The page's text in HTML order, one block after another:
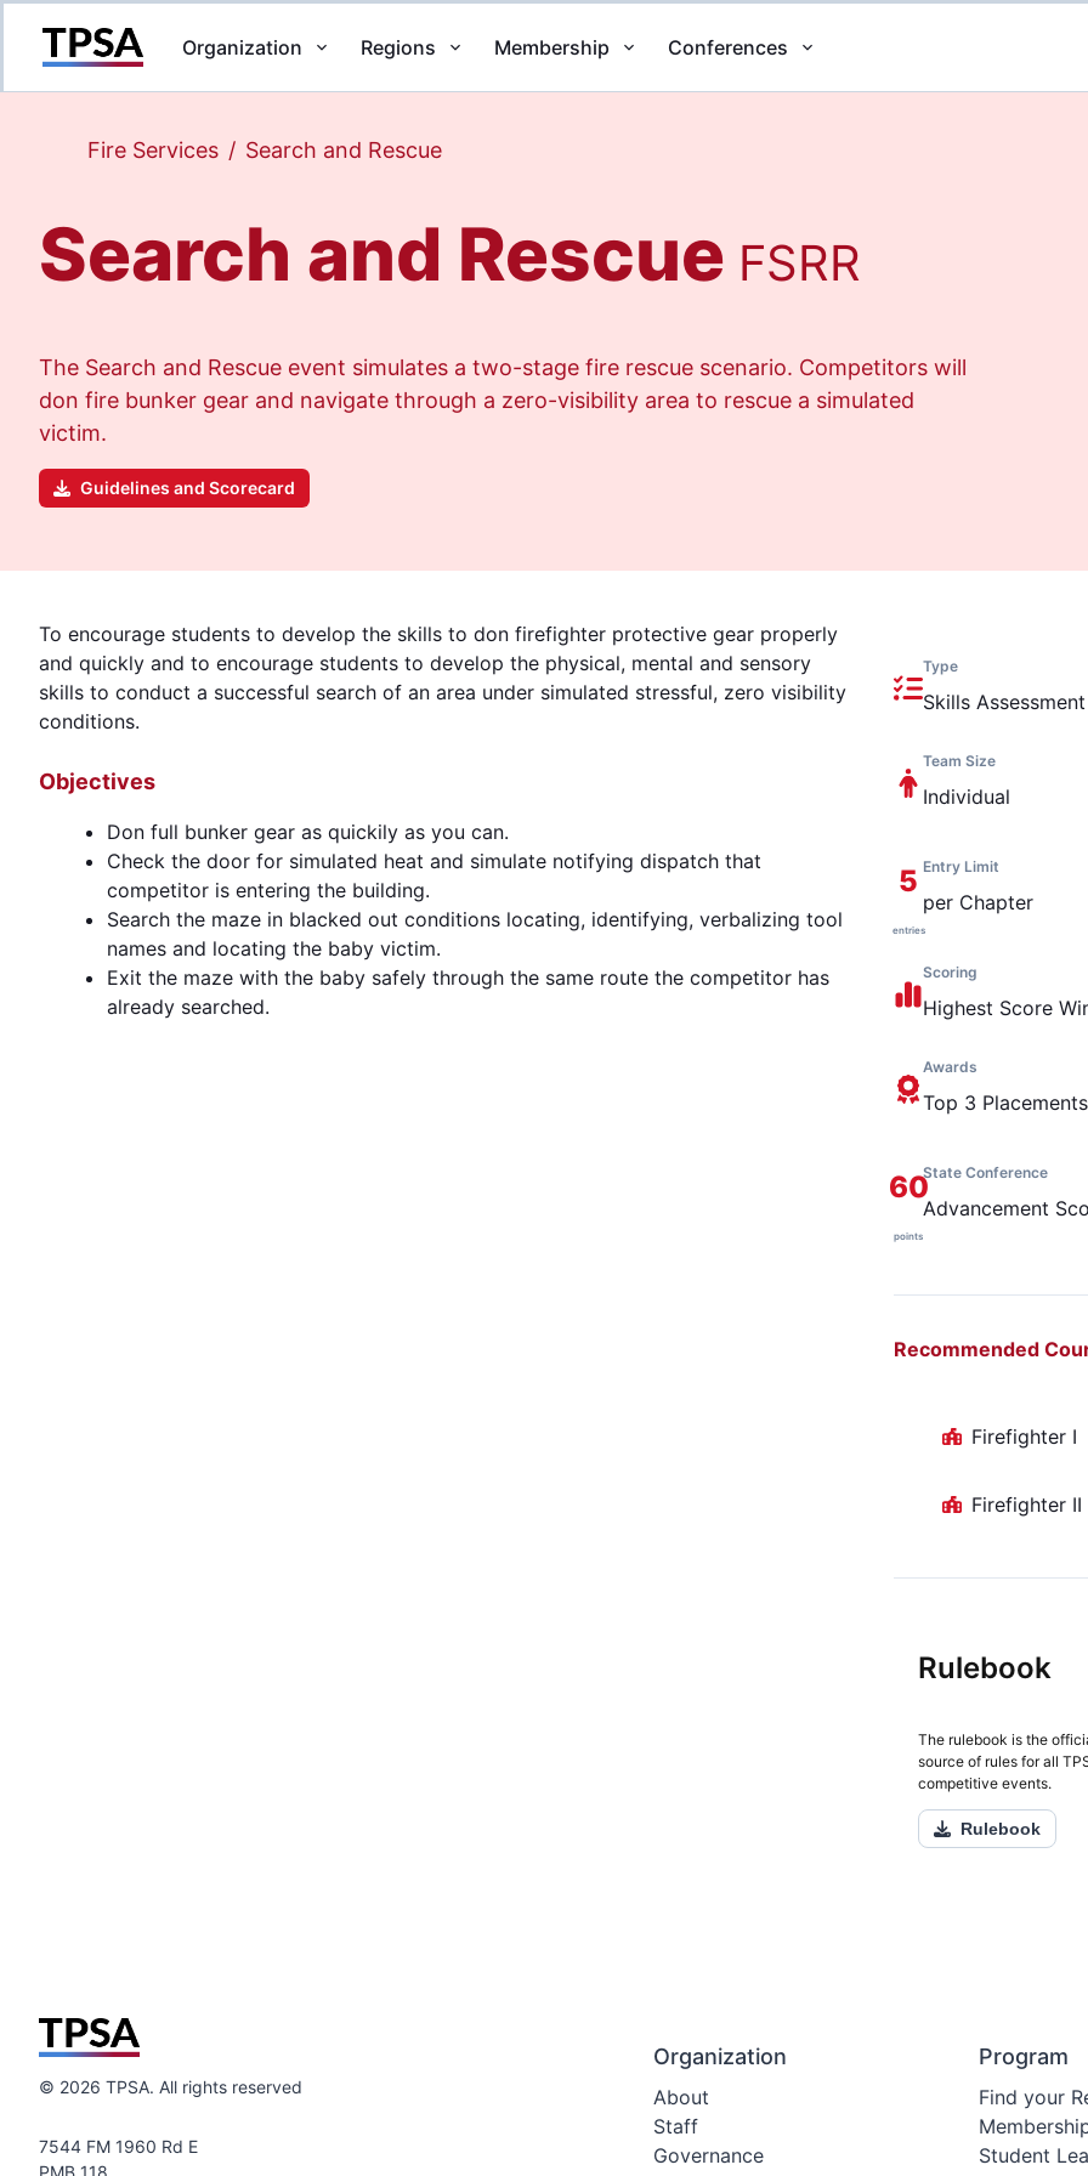
Organization Regions Membership Conferences
Fire Services / Search and Rescue
Search and Rescue FSRR
The Search and Rescue event simulates a two-stage fire rescue scenario. Competitors will
don fire bunker gear and navigate through a zero-visibility area to rescue a simulated
victim.
Guidelines and Scorecard
To encourage students to develop the skills to don firefighter protective gear properly
and quickly and to encourage students to develop the physical, mental and sensory
skills to conduct a successful search of an area under simulated stressful, zero visibility
conditions.
Objectives
Don full bunker gear as quickily as you can.
Check the door for simulated heat and simulate notifying dispatch that
competitor is entering the building.
Search the maze in blacked out conditions locating, identifying, verbalizing tool
names and locating the baby victim.
Exit the maze with the baby safely through the same route the competitor has
already searched.
Type
Skills Assessment
Team Size
Individual
5
entries
Entry Limit
per Chapter
Scoring
Highest Score
Awards
Top 3 Placements
60
points
State Conference
Advancement
Recommended
Firefighter I
Firefighter II
Rulebook
The rulebook is the
source of rules for all
competitive events.
Rulebook
© 2026 TPSA. All rights reserved
7544 FM 1960 Rd E
Organization
About
Staff
Governance
Program
Find your
Student